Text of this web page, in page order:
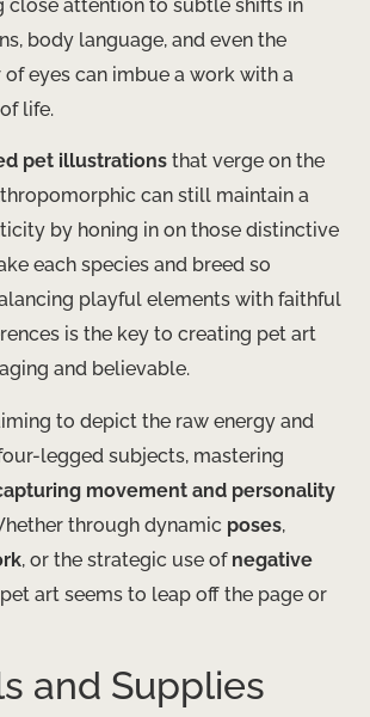
close attention to subtle shifts in
body language, and even the
eyes can imbue a work with a
life.
pet illustrations that verge on the
can still maintain a
by honing in on those distinctive
each species and breed so
playful elements with faithful
is the key to creating pet art
and believable.
to depict the raw energy and
legged subjects, mastering
movement and personality
through dynamic poses,
, or the strategic use of negative
art seems to leap off the page or
and Supplies